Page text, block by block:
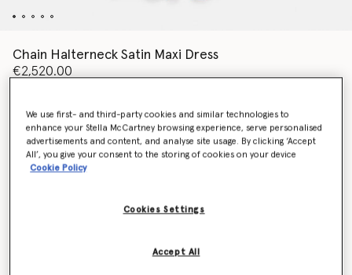
Chain Halterneck Satin Maxi Dress
€2,520.00
Colour Nude pink
selected
We use first- and third-party cookies and similar technologies to
enhance your Stella McCartney browsing experience, serve personalised
advertisements and content, and analyse site usage. By clicking ‘Accept
All’, you give your consent to the storing of cookies on your device
Cookie Policy
Cookies Settings
Accept All